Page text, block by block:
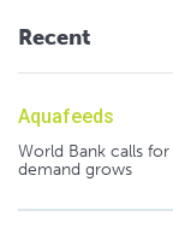
Recent
Aquafeeds
World Bank calls
demand grows